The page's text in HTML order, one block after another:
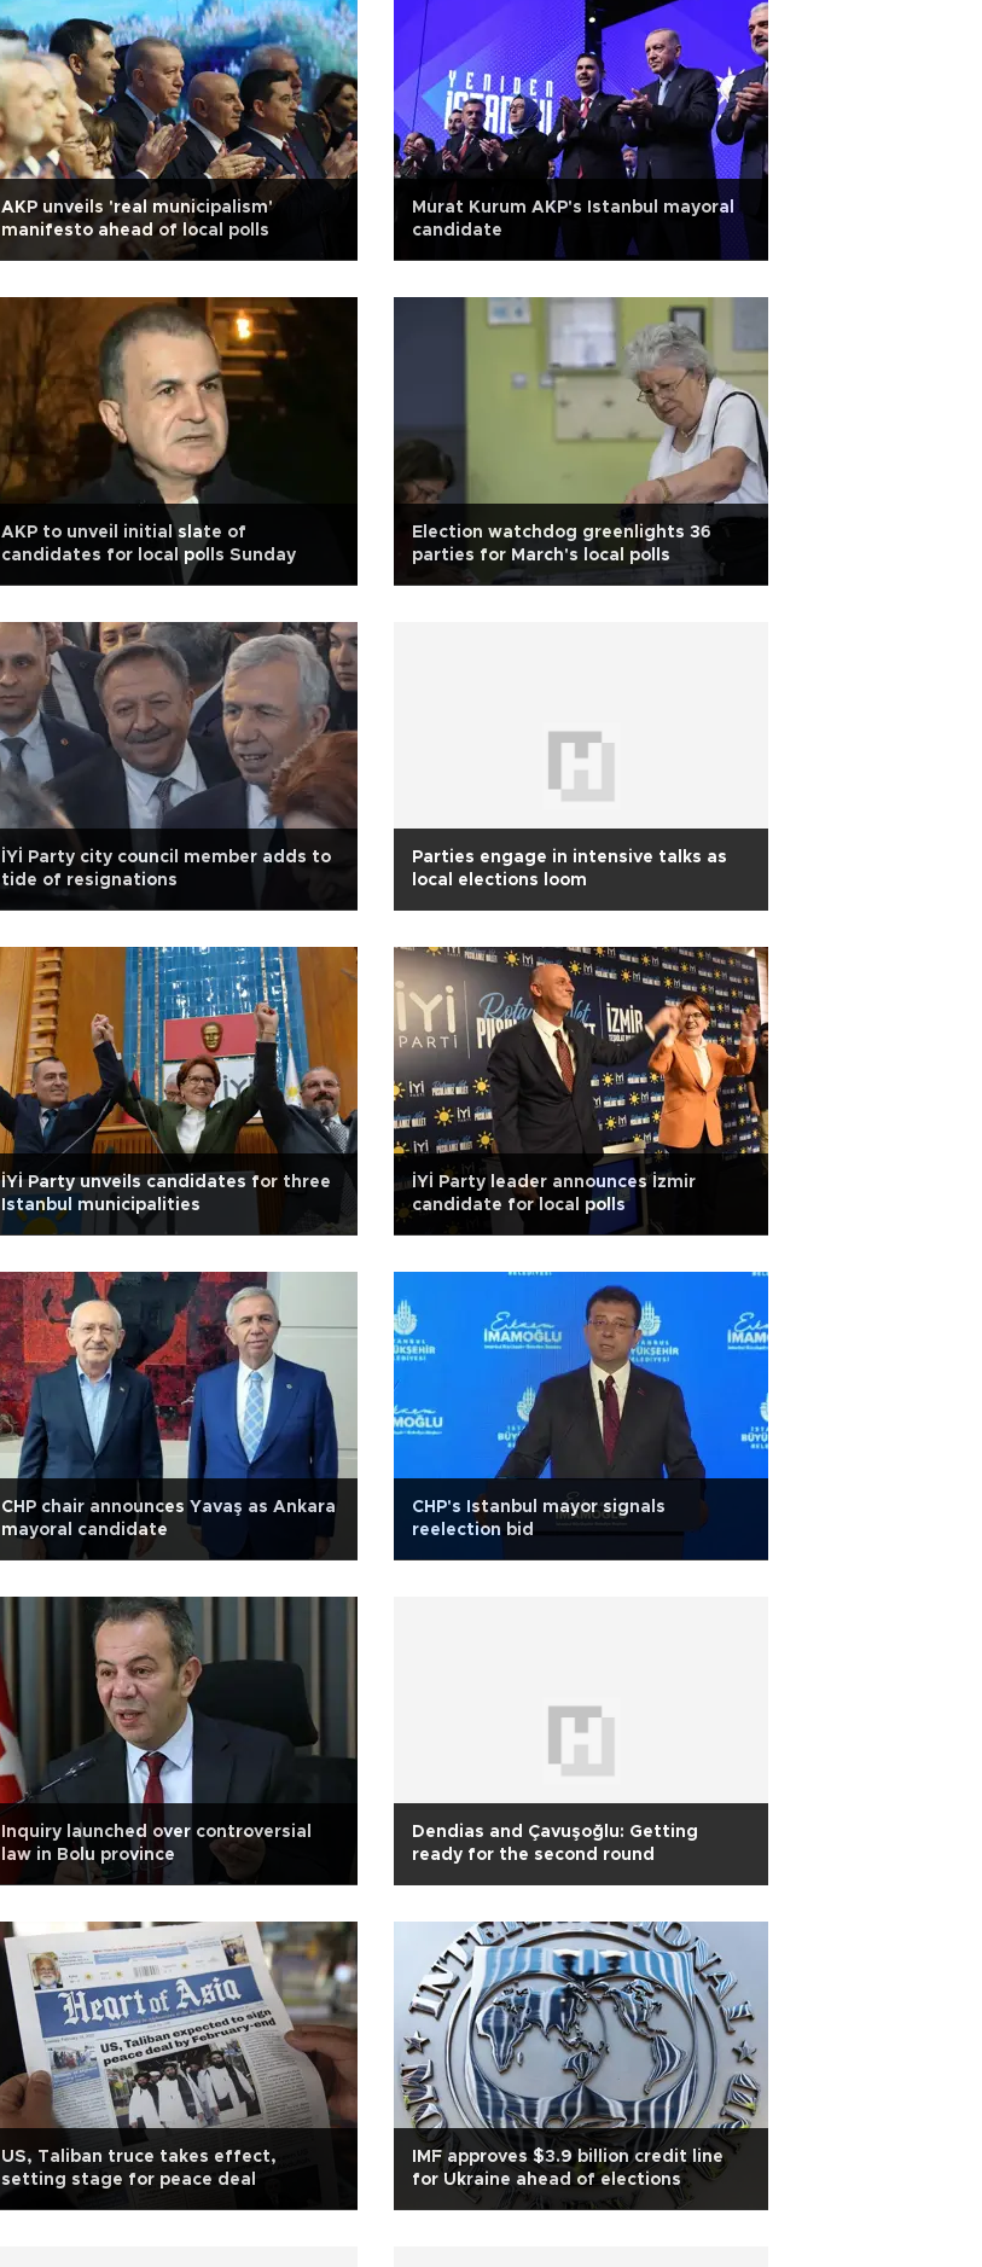
AKP unveils 'real municipalism'
manifesto ahead of local polls
Murat Kurum AKP's Istanbul mayoral
candidate
AKP to unveil initial slate of
candidates for local polls Sunday
Election watchdog greenlights 36
parties for March's local polls
İYİ Party city council member adds to
tide of resignations
Parties engage in intensive talks as
local elections loom
İYİ Party unveils candidates for three
Istanbul municipalities
İYİ Party leader announces İzmir
candidate for local polls
CHP chair announces Yavaş as Ankara
mayoral candidate
CHP's Istanbul mayor signals
reelection bid
Inquiry launched over controversial
law in Bolu province
Dendias and Çavuşoğlu: Getting
ready for the second round
US, Taliban truce takes effect,
setting stage for peace deal
IMF approves $3.9 billion credit line
for Ukraine ahead of elections